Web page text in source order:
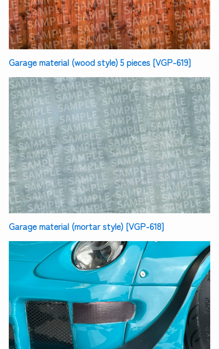
Garage material (wood style) 5 pieces [VGP-619]
Garage material (mortar style) [VGP-618]